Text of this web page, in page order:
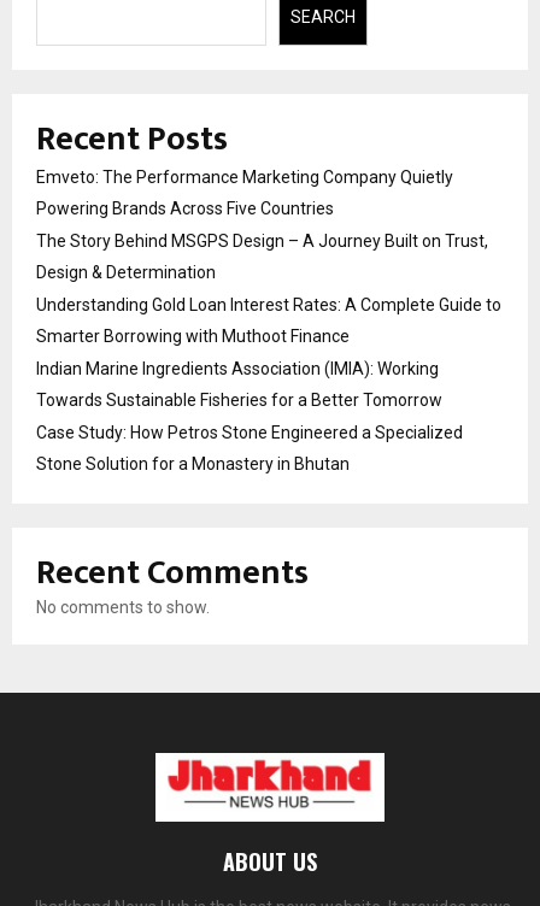
SEARCH
Recent Posts
Emveto: The Performance Marketing Company Quietly
Powering Brands Across Five Countries
The Story Behind MSGPS Design – A Journey Built on Trust,
Design & Determination
Understanding Gold Loan Interest Rates: A Complete Guide to
Smarter Borrowing with Muthoot Finance
Indian Marine Ingredients Association (IMIA): Working
Towards Sustainable Fisheries for a Better Tomorrow
Case Study: How Petros Stone Engineered a Specialized
Stone Solution for a Monastery in Bhutan
Recent Comments
No comments to show.
ABOUT US